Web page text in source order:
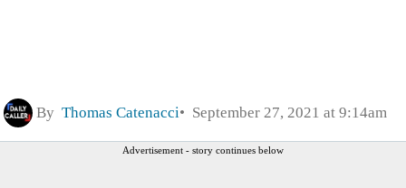
By Thomas Catenacci September 27, 2021 at 9:14am
Advertisement - story continues below